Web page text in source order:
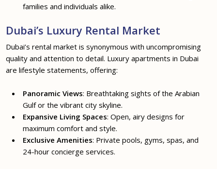
families and individuals alike.
Dubai’s Luxury Rental Market
Dubai’s rental market is synonymous with uncompromising
quality and attention to detail. Luxury apartments in Dubai
are lifestyle statements, offering:
Panoramic Views: Breathtaking sights of the Arabian
Gulf or the vibrant city skyline.
Expansive Living Spaces: Open, airy designs for
maximum comfort and style.
Exclusive Amenities: Private pools, gyms, spas, and
24-hour concierge services.